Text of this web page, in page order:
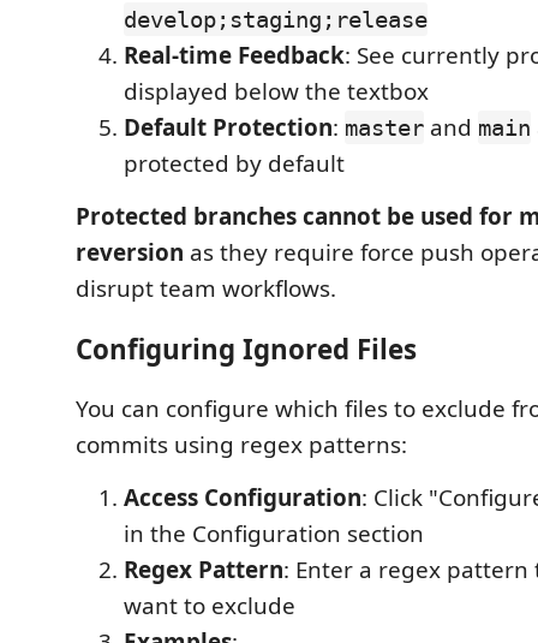
develop;staging;release
Real-time Feedback: See currently
displayed below the textbox
Default Protection: master and main
protected by default
Protected branches cannot be used for
reversion as they require force push
disrupt team workflows.
Configuring Ignored Files
You can configure which files to exclude
commits using regex patterns:
Access Configuration: Click
in the Configuration section
Regex Pattern: Enter a regex
want to exclude